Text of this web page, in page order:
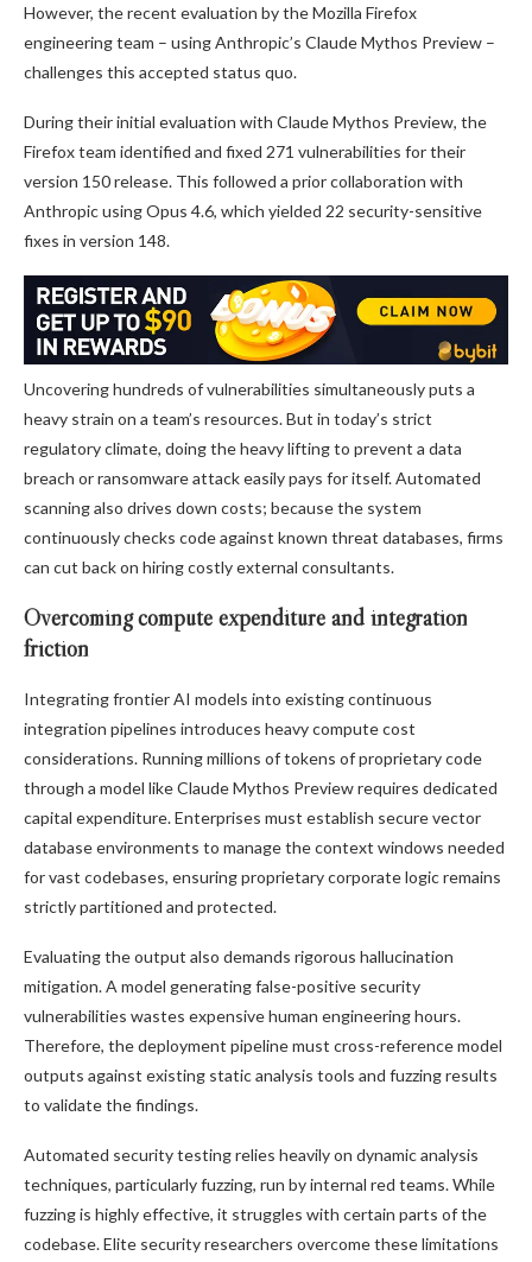
However, the recent evaluation by the Mozilla Firefox
engineering team – using Anthropic’s Claude Mythos Preview –
challenges this accepted status quo.
During their initial evaluation with Claude Mythos Preview, the
Firefox team identified and fixed 271 vulnerabilities for their
version 150 release. This followed a prior collaboration with
Anthropic using Opus 4.6, which yielded 22 security-sensitive
fixes in version 148.
Uncovering hundreds of vulnerabilities simultaneously puts a
heavy strain on a team’s resources. But in today’s strict
regulatory climate, doing the heavy lifting to prevent a data
breach or ransomware attack easily pays for itself. Automated
scanning also drives down costs; because the system
continuously checks code against known threat databases, firms
can cut back on hiring costly external consultants.
Overcoming compute expenditure and integration
friction
Integrating frontier AI models into existing continuous
integration pipelines introduces heavy compute cost
considerations. Running millions of tokens of proprietary code
through a model like Claude Mythos Preview requires dedicated
capital expenditure. Enterprises must establish secure vector
database environments to manage the context windows needed
for vast codebases, ensuring proprietary corporate logic remains
strictly partitioned and protected.
Evaluating the output also demands rigorous hallucination
mitigation. A model generating false-positive security
vulnerabilities wastes expensive human engineering hours.
Therefore, the deployment pipeline must cross-reference model
outputs against existing static analysis tools and fuzzing results
to validate the findings.
Automated security testing relies heavily on dynamic analysis
techniques, particularly fuzzing, run by internal red teams. While
fuzzing is highly effective, it struggles with certain parts of the
codebase. Elite security researchers overcome these limitations